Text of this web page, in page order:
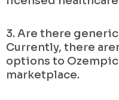
3. Are there
Currently, there
options to
marketplace.